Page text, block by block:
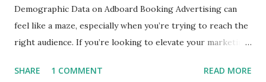
Demographic Data on Adboard Booking Advertising can
feel like a maze, especially when you’re trying to reach the
right audience. If you’re looking to elevate your marketing
the right place! Today, we’ll explore how the unparalleled
SHARE 1 COMMENT READ MORE